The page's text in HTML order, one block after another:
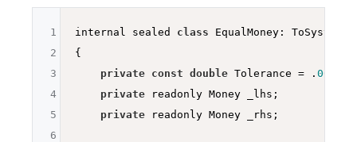
internal sealed class EqualMoney:
{
private
const double Tolerance = . 0001
private readonly Money _lhs;
private readonly Money _rhs;
1
2
3
4
5
6